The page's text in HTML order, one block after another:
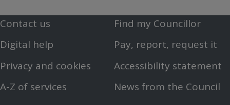
Footer
First
Menu
Contact us
Digital help
Privacy and cookies
A-Z of services
Footer
Second
Menu
Find my Councillor
Pay, report, request it
Accessibility statement
News from the Council